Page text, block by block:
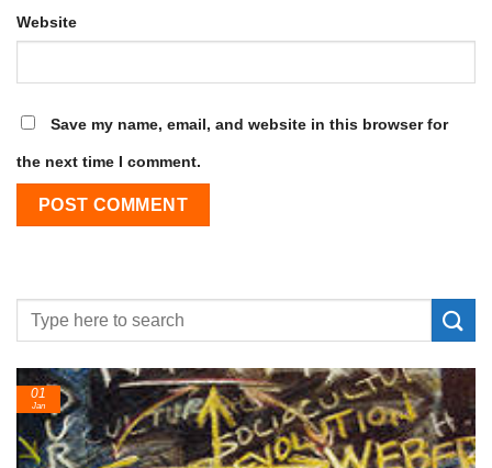
Website
Save my name, email, and website in this browser for
the next time I comment.
01
Jan